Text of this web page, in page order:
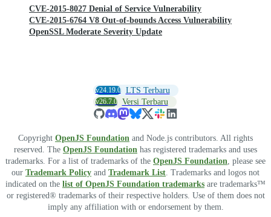
CVE-2015-8027 Denial of Service Vulnerability
CVE-2015-6764 V8 Out-of-bounds Access Vulnerability
OpenSSL Moderate Severity Update
v24.19.0 LTS Terbaru
v26.7.0 Versi Terbaru
Copyright OpenJS Foundation and Node.js contributors. All rights
reserved. The OpenJS Foundation has registered trademarks and uses
trademarks. For a list of trademarks of the OpenJS Foundation, please see
our Trademark Policy and Trademark List. Trademarks and logos not
indicated on the list of OpenJS Foundation trademarks are trademarks™
or registered® trademarks of their respective holders. Use of them does not
imply any affiliation with or endorsement by them.